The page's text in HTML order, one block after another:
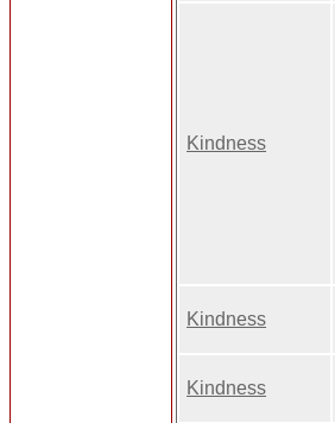
Kindness
Kindness
Kindness